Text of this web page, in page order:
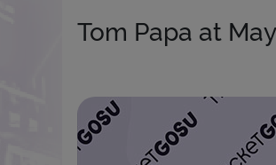
Tom Papa at